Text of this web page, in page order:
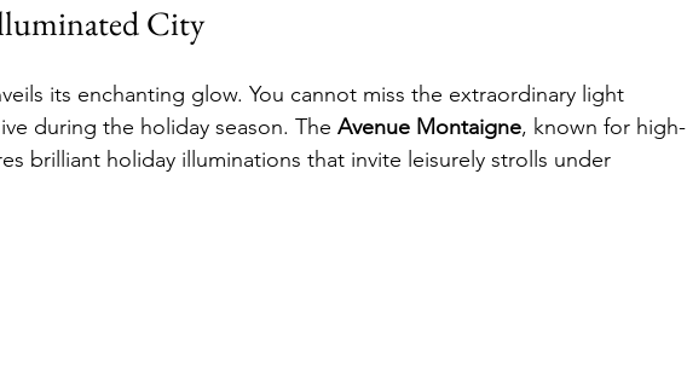
City
its enchanting glow. You cannot miss the extraordinary light
during the holiday season. The Avenue Montaigne, known for high-
brilliant holiday illuminations that invite leisurely strolls under